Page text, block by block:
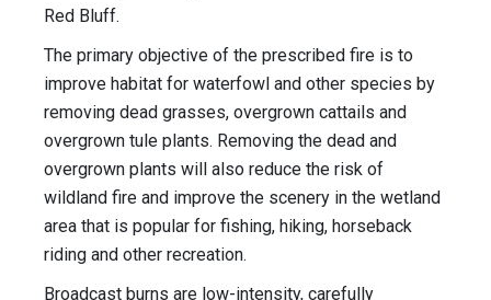
Red Bluff.
The primary objective of the prescribed fire is to
improve habitat for waterfowl and other species by
removing dead grasses, overgrown cattails and
overgrown tule plants. Removing the dead and
overgrown plants will also reduce the risk of
wildland fire and improve the scenery in the wetland
area that is popular for fishing, hiking, horseback
riding and other recreation.
Broadcast burns are low-intensity, carefully